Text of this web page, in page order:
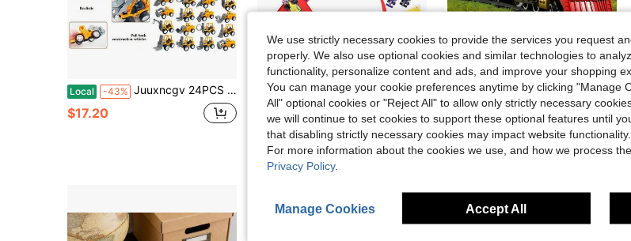
Local -43% Juuxncgv 24PCS Mini Construction VehiclesPlay Figure Vehicles Pull Back Engineering Vehicles Toy Figure Construction Vehicles Small Construction Toys For Birthday Party Favors GiftsPortable And Compact
$17.20
Save $28.69
Local -72% 12.8-Foot Flexible Racing Track For Kids, Suitable For 1:64 Die-Cast Car Toys, Roll-Up Portable Track, Comes With 4 Cars And Suction Cups, Suitable As A Birthday Or Christmas Gift For Boys And Girls Aged 3 And Up.
#3 Bestseller in Red Kids Play Vehicles
$10.91
4-5 Biz Days
Save $23.23
Local -46% HENGPHY Electric Train Set For Kids, Classic Christmas Train Toys Set For Boys Girls Steam Locomotive Engine, Lights & Sound, Tracks, Birthday Christmas Gifts Toy For Age 3 4 5 6 7 8 9 Years Old Kids
#7 Bestseller in Red Kids Play Vehicles
$27.77
4-5 Biz Days
We use strictly necessary cookies to provide the services you request
properly. We also use optional cookies and similar technologies to
functionality, personalize content and ads, and improve your shopping
You can manage your cookie preferences anytime by clicking "Manage
All" optional cookies or "Reject All" to allow only strictly necessary
we will continue to set cookies to support these optional features until
that disabling strictly necessary cookies may impact website functionality.
For more information about the cookies we use, and how we process
Privacy Policy.
Manage Cookies Accept All